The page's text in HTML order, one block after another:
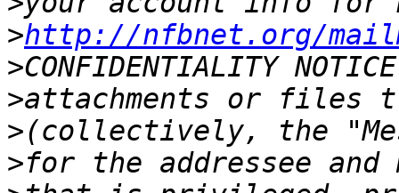
>http://nfbnet.org/
>
>
>
>